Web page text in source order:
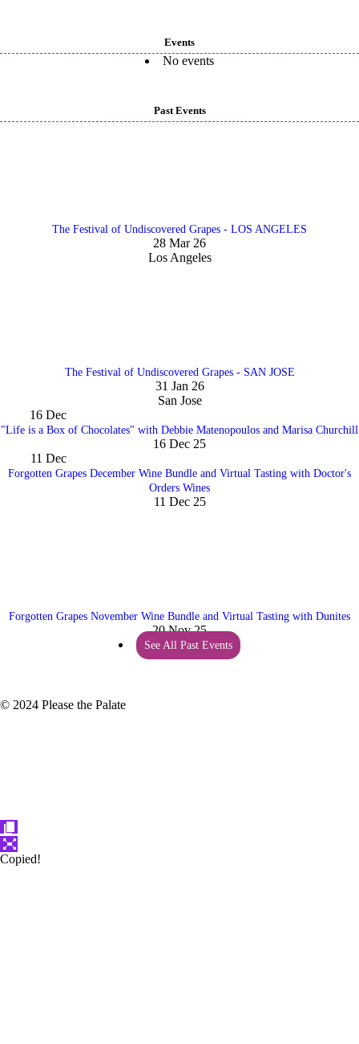
Events
No events
Past Events
The Festival of Undiscovered Grapes - LOS ANGELES
28 Mar 26
Los Angeles
The Festival of Undiscovered Grapes - SAN JOSE
31 Jan 26
San Jose
16 Dec
"Life is a Box of Chocolates" with Debbie Matenopoulos and Marisa Churchill
16 Dec 25
11 Dec
Forgotten Grapes December Wine Bundle and Virtual Tasting with Doctor's
Orders Wines
11 Dec 25
Forgotten Grapes November Wine Bundle and Virtual Tasting with Dunites
20 Nov 25
See All Past Events
© 2024 Please the Palate
Copied!